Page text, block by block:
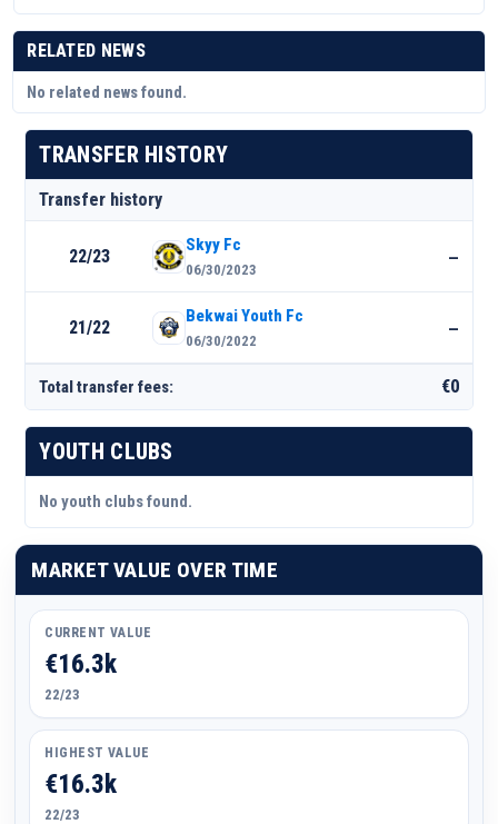
RELATED NEWS
No related news found.
TRANSFER HISTORY
Transfer history
22/23
Skyy Fc
06/30/2023
—
21/22
Bekwai Youth Fc
06/30/2022
—
Total transfer fees: €0
YOUTH CLUBS
No youth clubs found.
MARKET VALUE OVER TIME
CURRENT VALUE
€16.3k
22/23
HIGHEST VALUE
€16.3k
22/23